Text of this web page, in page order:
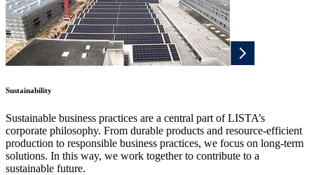
Sustainability
Sustainable business practices are a central part of LISTA’s
corporate philosophy. From durable products and resource-efficient
production to responsible business practices, we focus on long-term
solutions. In this way, we work together to contribute to a
sustainable future.